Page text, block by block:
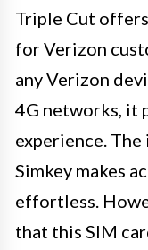
Triple Cut
for Verizon
any Verizon
4G networks, it
experience.
Simkey makes
effortless.
that this SIM